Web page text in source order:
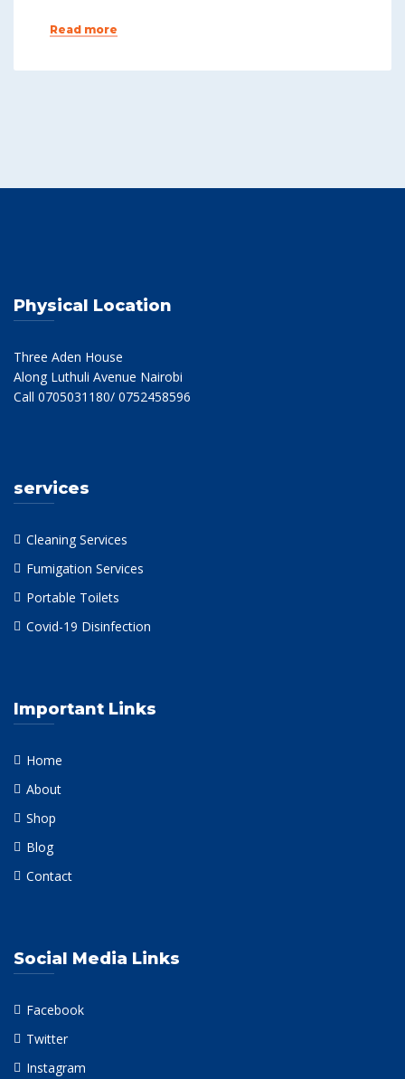
Read more
Physical Location
Three Aden House
Along Luthuli Avenue Nairobi
Call 0705031180/ 0752458596
services
Cleaning Services
Fumigation Services
Portable Toilets
Covid-19 Disinfection
Important Links
Home
About
Shop
Blog
Contact
Social Media Links
Facebook
Twitter
Instagram